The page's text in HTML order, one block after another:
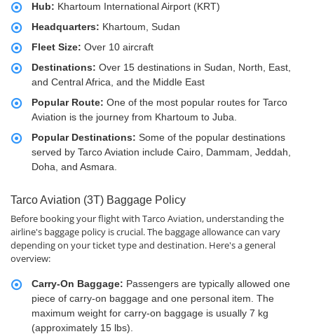
Hub: Khartoum International Airport (KRT)
Headquarters: Khartoum, Sudan
Fleet Size: Over 10 aircraft
Destinations: Over 15 destinations in Sudan, North, East,
and Central Africa, and the Middle East
Popular Route: One of the most popular routes for Tarco
Aviation is the journey from Khartoum to Juba.
Popular Destinations: Some of the popular destinations
served by Tarco Aviation include Cairo, Dammam, Jeddah,
Doha, and Asmara.
Tarco Aviation (3T) Baggage Policy
Before booking your flight with Tarco Aviation, understanding the
airline's baggage policy is crucial. The baggage allowance can vary
depending on your ticket type and destination. Here's a general
overview:
Carry-On Baggage: Passengers are typically allowed one
piece of carry-on baggage and one personal item. The
maximum weight for carry-on baggage is usually 7 kg
(approximately 15 lbs).